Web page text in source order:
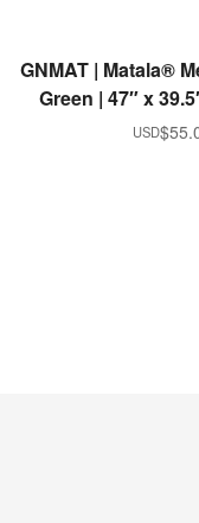
ADD TO
GNMAT | Matala®
Green | 47″ x
$
USD